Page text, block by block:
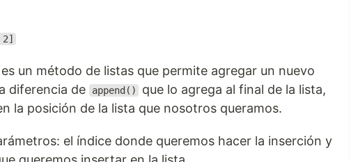
un método de listas que permite agregar un nuevo
diferencia de
append() que lo agrega al final de la lista,
la posición de la lista que nosotros queramos.
el índice donde queremos hacer la inserción y